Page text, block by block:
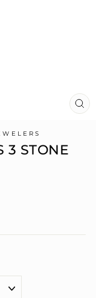
3 STONE